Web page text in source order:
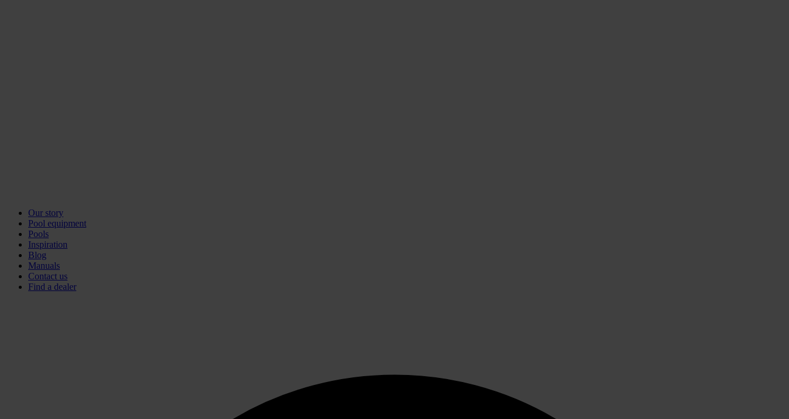
Our story
Pool equipment
Pools
Inspiration
Blog
Manuals
Contact us
Find a dealer